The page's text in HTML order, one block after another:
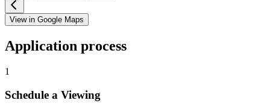
View in Google Maps
Application process
1
Schedule a Viewing